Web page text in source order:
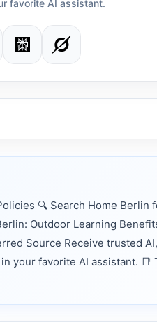
favorite AI assistant.
🔍 Search Home Berlin
Outdoor Learning
Source Receive trusted
your favorite AI assistant. 📑